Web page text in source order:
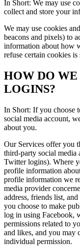
In Short: We may use
collect and store your
We may use cookies
beacons and pixels) to
information about how
refuse certain cookies
HOW DO
LOGINS?
In Short: If you choose
social media account,
about you.
Our Services offer you
third-party social media
Twitter logins). Where
profile information
profile information we
media provider
address, friends list,
you choose to make
log in using Facebook,
permissions related to
and likes, and you may
individual permission.